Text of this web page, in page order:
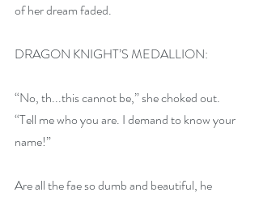
of her dream faded.
DRAGON KNIGHT’S MEDALLION:
“No, th...this cannot be,” she choked out.
“Tell me who you are. I demand to know your
name!”
Are all the fae so dumb and beautiful, he